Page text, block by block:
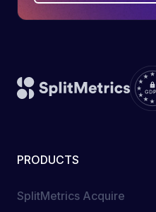
PRODUCTS
SplitMetrics Acquire